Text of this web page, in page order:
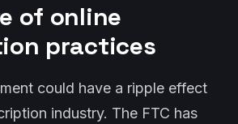
of online
practices
could have a ripple effect
industry. The FTC has